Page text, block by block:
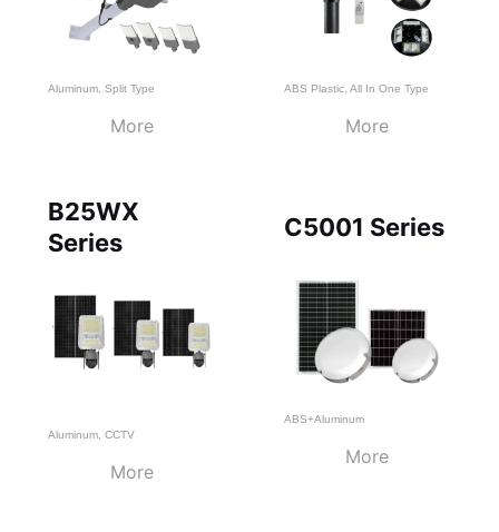
Aluminum,Split Type
More
ABS Plastic, All In One Type
More
B25WX
Series
Aluminum,CCTV
More
C5001 Series
ABS+Aluminum
More